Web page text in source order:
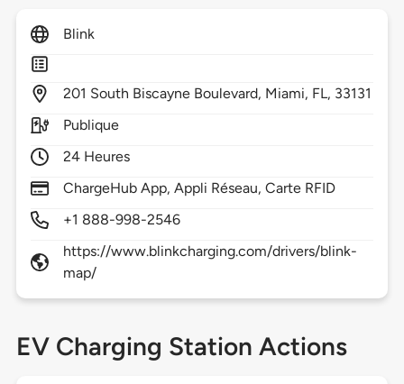
Blink
201 South Biscayne Boulevard, Miami, FL, 33131
Publique
24 Heures
ChargeHub App, Appli Réseau, Carte RFID
+1 888-998-2546
https://www.blinkcharging.com/drivers/blink-
map/
EV Charging Station Actions